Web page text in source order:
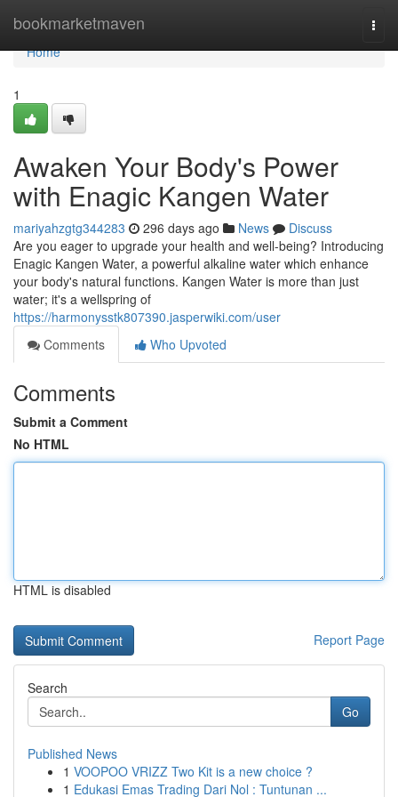
bookmarketmaven
Home
Home
1
Awaken Your Body's Power
with Enagic Kangen Water
mariyahzgtg344283 296 days ago News
Discuss
Are you eager to upgrade your health and well-being? Introducing
Enagic Kangen Water, a powerful alkaline water which enhance
your body's natural functions. Kangen Water is more than just
water; it's a wellspring of
https://harmonysstk807390.jasperwiki.com/user
Comments
Who Upvoted
Comments
Submit a Comment
No HTML
HTML is disabled
Report Page
Search
Go
Published News
1 VOOPOO VRIZZ Two Kit is a new choice ?
1 Edukasi Emas Trading Dari Nol : Tuntunan ...